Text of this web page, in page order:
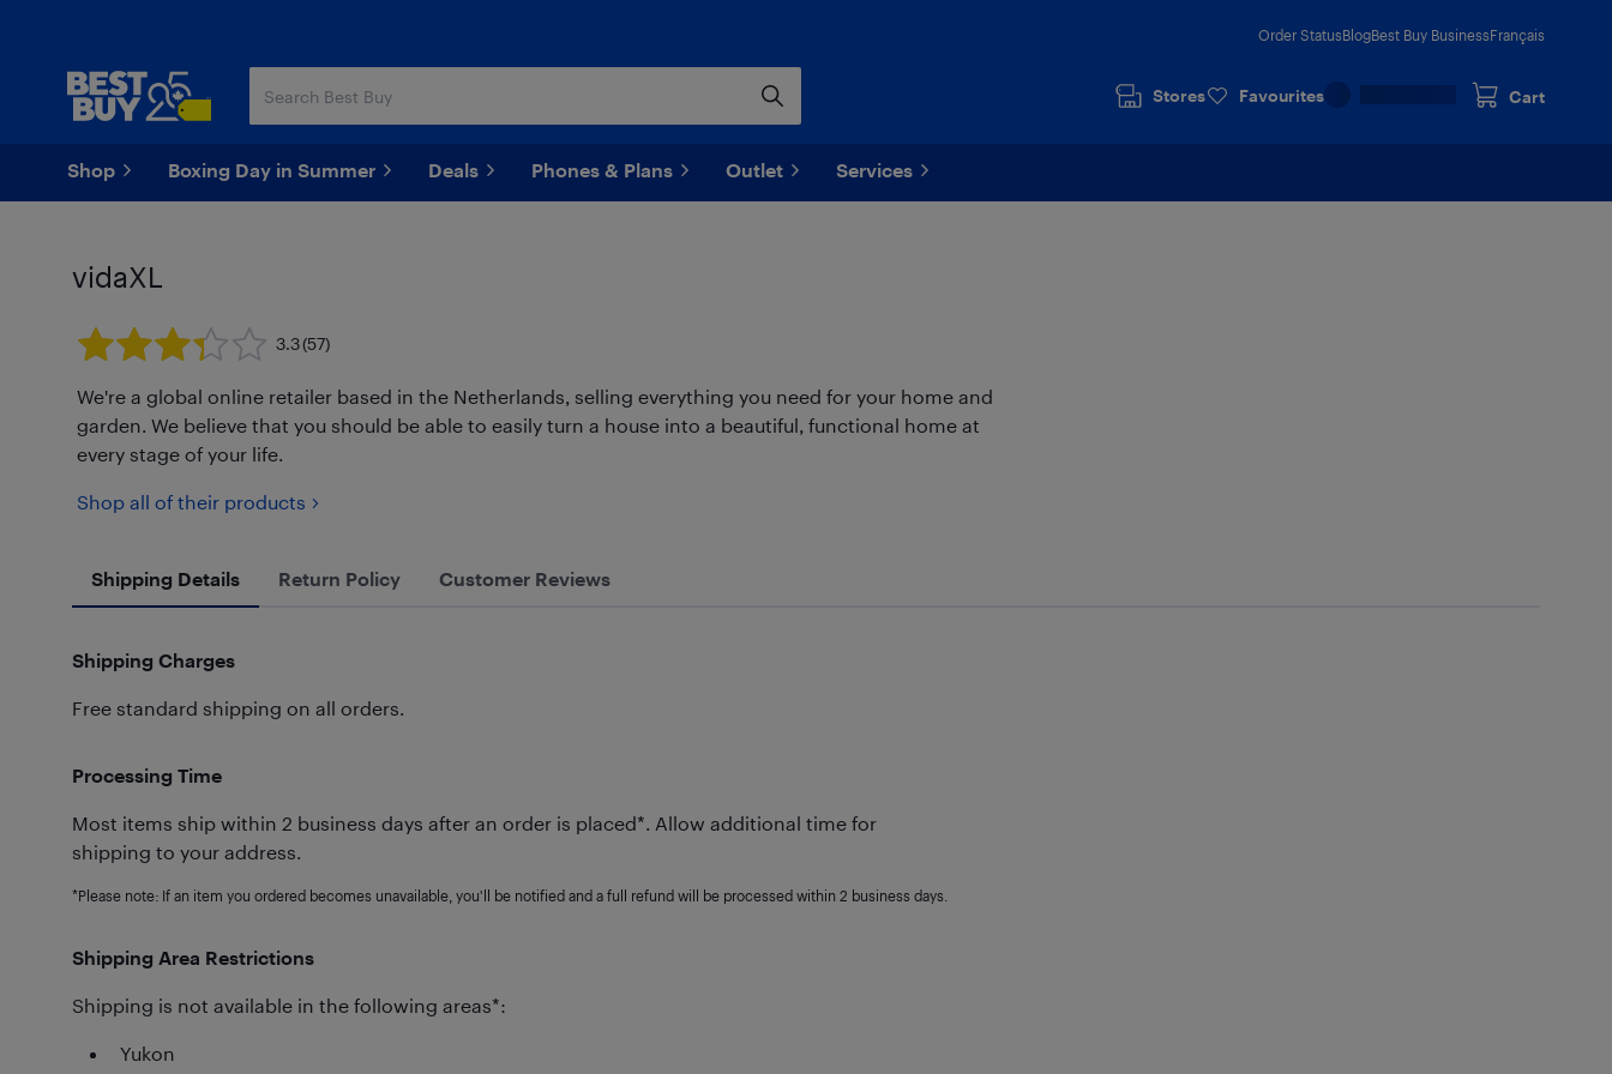
Order StatusBlogBest Buy BusinessFrançais
Stores Favourites Cart
Shop Boxing Day in Summer Deals Phones & Plans Outlet Services
vidaXL
3.3(57)
We're a global online retailer based in the Netherlands, selling everything you need for your home and
garden. We believe that you should be able to easily turn a house into a beautiful, functional home at
every stage of your life.
Shop all of their products
Shipping Details Return Policy Customer Reviews
Shipping Charges
Free standard shipping on all orders.
Processing Time
Most items ship within 2 business days after an order is placed*. Allow additional time for
shipping to your address.
*Please note: If an item you ordered becomes unavailable, you'll be notified and a full refund will be processed within 2 business days.
Shipping Area Restrictions
Shipping is not available in the following areas*:
Yukon